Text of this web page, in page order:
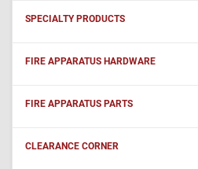
SPECIALTY PRODUCTS
FIRE APPARATUS HARDWARE
FIRE APPARATUS PARTS
CLEARANCE CORNER